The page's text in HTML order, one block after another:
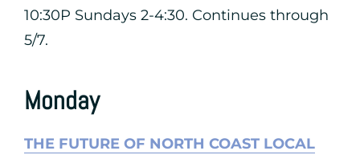
10:30P Sundays 2-4:30. Continues through
5/7.
Monday
THE FUTURE OF NORTH COAST LOCAL